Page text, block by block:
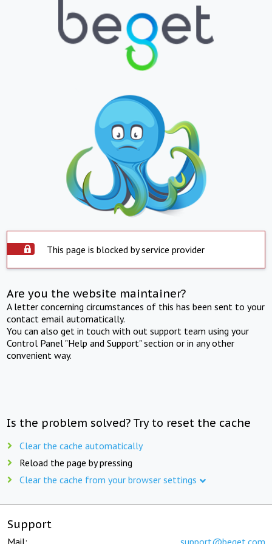
This page is blocked by service provider
Are you the website maintainer?
A letter concerning circumstances of this has been sent to your
contact email automatically.
You can also get in touch with out support team using your
Control Panel "Help and Support" section or in any other
convenient way.
Is the problem solved? Try to reset the cache
Clear the cache automatically
Reload the page by pressing
Clear the cache from your browser settings
Support
Mail: support@beget.com